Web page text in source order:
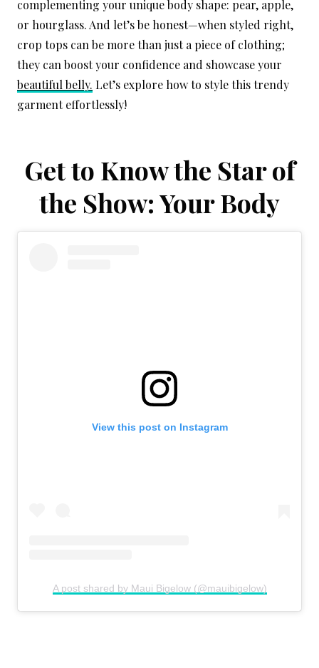
complementing your unique body shape: pear, apple,
or hourglass. And let’s be honest—when styled right,
crop tops can be more than just a piece of clothing;
they can boost your confidence and showcase your
beautiful belly. Let’s explore how to style this trendy
garment effortlessly!
Get to Know the Star of
the Show: Your Body
View this post on Instagram
A post shared by Maui Bigelow (@mauibigelow)